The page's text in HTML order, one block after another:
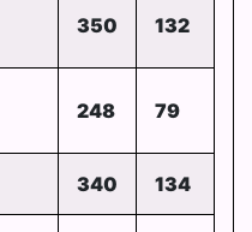
350 132
248 79
340 134